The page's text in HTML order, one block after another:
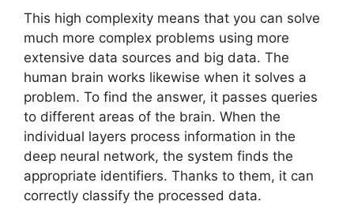
This high complexity means that you can solve
much more complex problems using more
extensive data sources and big data. The
human brain works likewise when it solves a
problem. To find the answer, it passes queries
to different areas of the brain. When the
individual layers process information in the
deep neural network, the system finds the
appropriate identifiers. Thanks to them, it can
correctly classify the processed data.